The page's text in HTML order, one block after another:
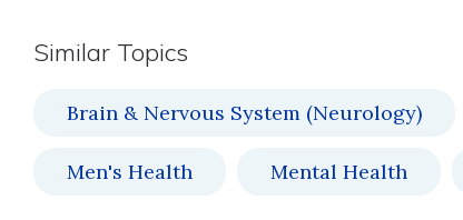
Similar Topics
Brain & Nervous System (Neurology)
Men's Health Mental Health